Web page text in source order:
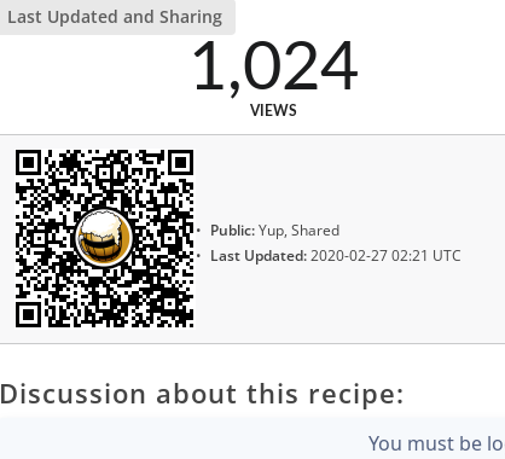
Last Updated and Sharing
1,024
VIEWS
Public:Yup, Shared
Last Updated:2020-02-27 02:21 UTC
Discussion about this recipe:
You must be